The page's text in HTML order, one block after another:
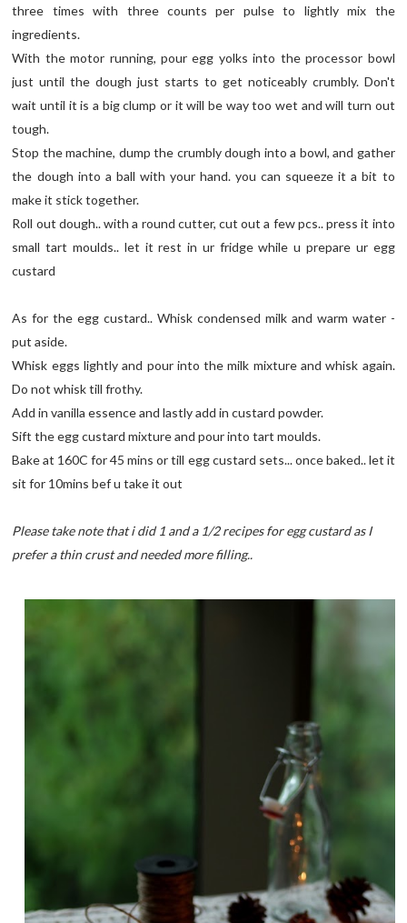
three times with three counts per pulse to lightly mix the
ingredients.
With the motor running, pour egg yolks into the processor bowl
just until the dough just starts to get noticeably crumbly. Don't
wait until it is a big clump or it will be way too wet and will turn out
tough.
Stop the machine, dump the crumbly dough into a bowl, and gather
the dough into a ball with your hand. you can squeeze it a bit to
make it stick together.
Roll out dough.. with a round cutter, cut out a few pcs.. press it into
small tart moulds.. let it rest in ur fridge while u prepare ur egg
custard
As for the egg custard.. Whisk condensed milk and warm water -
put aside.
Whisk eggs lightly and pour into the milk mixture and whisk again.
Do not whisk till frothy.
Add in vanilla essence and lastly add in custard powder.
Sift the egg custard mixture and pour into tart moulds.
Bake at 160C for 45 mins or till egg custard sets... once baked.. let it
sit for 10mins bef u take it out
Please take note that i did 1 and a 1/2 recipes for egg custard as I
prefer a thin crust and needed more filling..